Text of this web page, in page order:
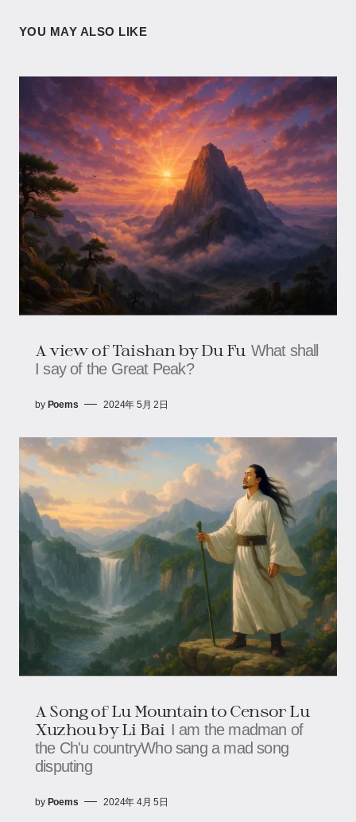
YOU MAY ALSO LIKE
A view of Taishan by Du Fu What shall
I say of the Great Peak?
by Poems 2024年 5月 2日
A Song of Lu Mountain to Censor Lu
Xuzhou by Li Bai I am the madman of
the Ch'u countryWho sang a mad song
disputing
by Poems 2024年 4月 5日